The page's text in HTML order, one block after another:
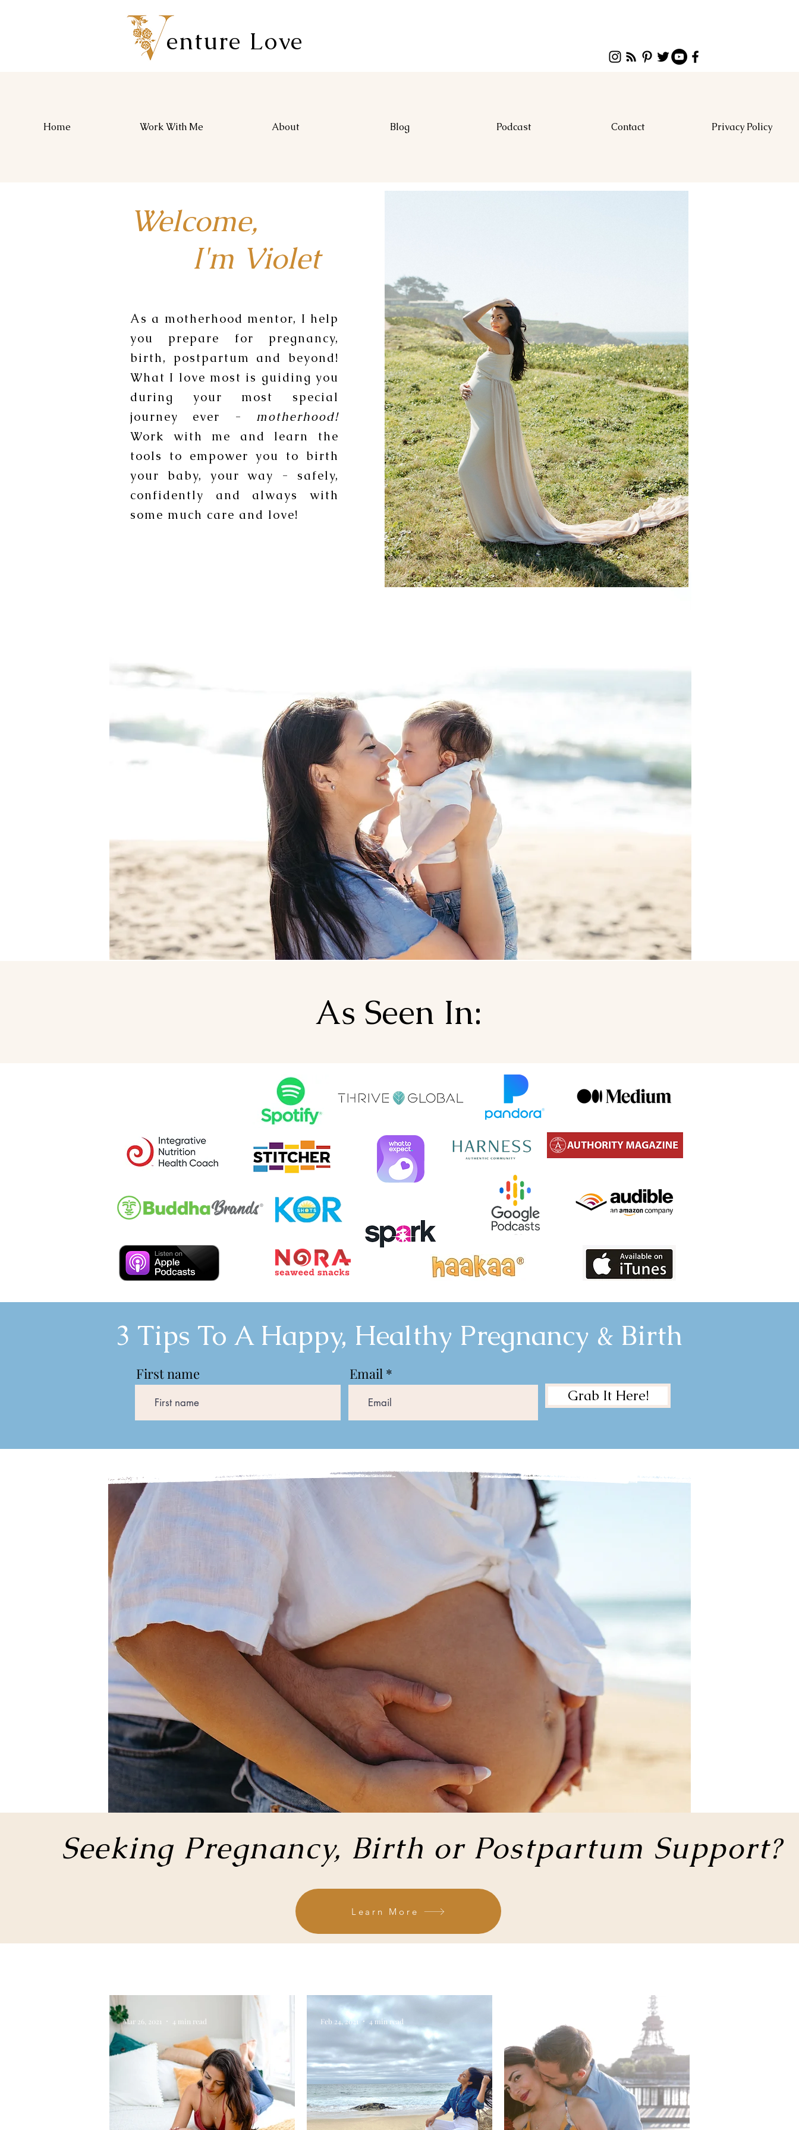
enture Love
Home Work With Me About Blog Podcast Contact Privacy Policy
Welcome,
I'm Violet
As a motherhood mentor, I help
you prepare for pregnancy,
birth, postpartum and beyond!
What I love most is guiding you
during your most special
journey ever - motherhood!
Work with me and learn the
tools to empower you to birth
your baby, your way - safely,
confidently and always with
some much care and love!
As Seen In:
3 Tips To A Happy, Healthy Pregnancy & Birth
First name Email
Grab It Here!
Seeking Pregnancy, Birth or Postpartum Support?
Learn More
Mar 26, 2021 4 min read Feb 24, 2021 4 min read